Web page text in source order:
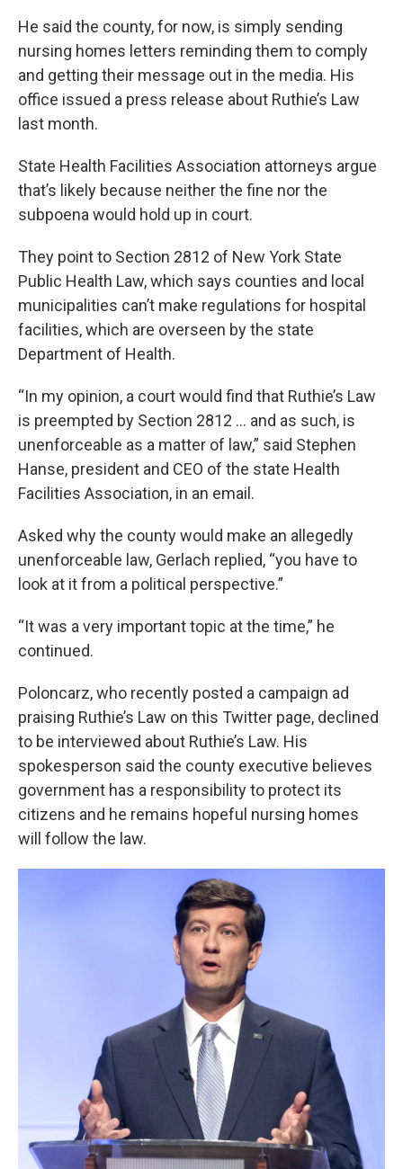
He said the county, for now, is simply sending
nursing homes letters reminding them to comply
and getting their message out in the media. His
office issued a press release about Ruthie’s Law
last month.
State Health Facilities Association attorneys argue
that’s likely because neither the fine nor the
subpoena would hold up in court.
They point to Section 2812 of New York State
Public Health Law, which says counties and local
municipalities can’t make regulations for hospital
facilities, which are overseen by the state
Department of Health.
“In my opinion, a court would find that Ruthie’s Law
is preempted by Section 2812 … and as such, is
unenforceable as a matter of law,” said Stephen
Hanse, president and CEO of the state Health
Facilities Association, in an email.
Asked why the county would make an allegedly
unenforceable law, Gerlach replied, “you have to
look at it from a political perspective.”
“It was a very important topic at the time,” he
continued.
Poloncarz, who recently posted a campaign ad
praising Ruthie’s Law on this Twitter page, declined
to be interviewed about Ruthie’s Law. His
spokesperson said the county executive believes
government has a responsibility to protect its
citizens and he remains hopeful nursing homes
will follow the law.